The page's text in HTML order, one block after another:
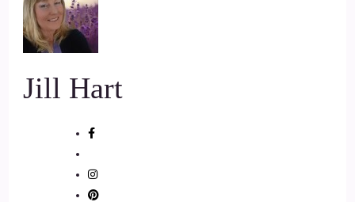
Jill Hart